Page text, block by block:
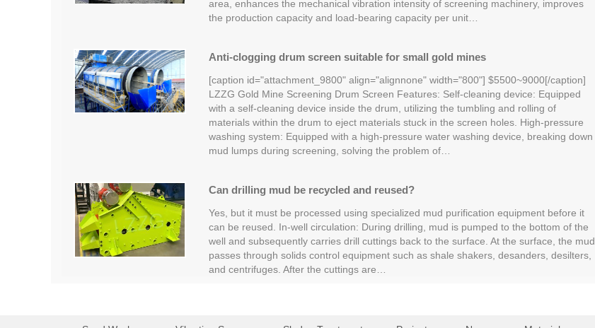
area, enhances the mechanical vibration intensity of screening machinery, improves
the production capacity and load-bearing capacity per unit…
Anti-clogging drum screen suitable for small gold mines
[caption id="attachment_9800" align="alignnone" width="800"] $5500~9000[/caption]
LZZG Gold Mine Screening Drum Screen Features: Self-cleaning device: Equipped
with a self-cleaning device inside the drum, utilizing the tumbling and rolling of
materials within the drum to eject materials stuck in the screen holes. High-pressure
washing system: Equipped with a high-pressure water washing device, breaking down
mud lumps during screening, solving the problem of…
Can drilling mud be recycled and reused?
Yes, but it must be processed using specialized mud purification equipment before it
can be reused. In-well circulation: During drilling, mud is pumped to the bottom of the
well and subsequently carries drill cuttings back to the surface. At the surface, the mud
passes through solids control equipment such as shale shakers, desanders, desilters,
and centrifuges. After the cuttings are…